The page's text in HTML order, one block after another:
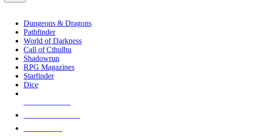
enter
selected
touch
Dungeons & Dragons
Pathfinder
World of Darkness
Call of Cthulhu
Shadowrun
RPG Magazines
Starfinder
Dice